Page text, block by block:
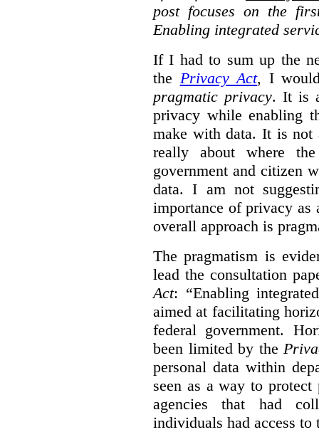
post focuses on the
Enabling integrated
If I had to sum up the
the Privacy Act, I
pragmatic privacy. It is
privacy while enabling
make with data. It is
really about where
government and citizen
data. I am not
importance of privacy as
overall approach is
The pragmatism is
lead the consultation
Act: “Enabling
aimed at facilitating
federal government.
been limited by the
personal data within
seen as a way to
agencies that had
individuals had access to